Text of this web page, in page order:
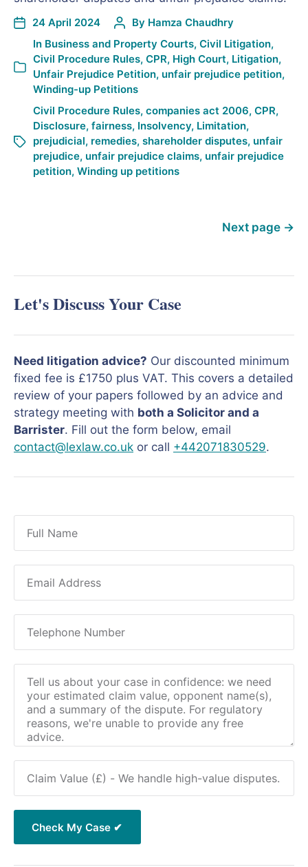
24 April 2024 By Hamza Chaudhry
In Business and Property Courts, Civil Litigation,
Civil Procedure Rules, CPR, High Court, Litigation,
Unfair Prejudice Petition, unfair prejudice petition,
Winding-up Petitions
Civil Procedure Rules, companies act 2006, CPR,
Disclosure, fairness, Insolvency, Limitation,
prejudicial, remedies, shareholder disputes, unfair
prejudice, unfair prejudice claims, unfair prejudice
petition, Winding up petitions
Next page →
Let's Discuss Your Case
Need litigation advice? Our discounted minimum
fixed fee is £1750 plus VAT. This covers a detailed
review of your papers followed by an advice and
strategy meeting with both a Solicitor and a
Barrister. Fill out the form below, email
contact@lexlaw.co.uk or call +442071830529.